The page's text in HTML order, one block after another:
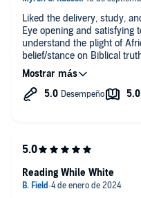
While I was not the
lot and I think that
Reading While Black.
Liked the delivery, study,
Eye opening and satisfying
understand the plight of
belief/stance on Biblical
Well done.
Reading While White